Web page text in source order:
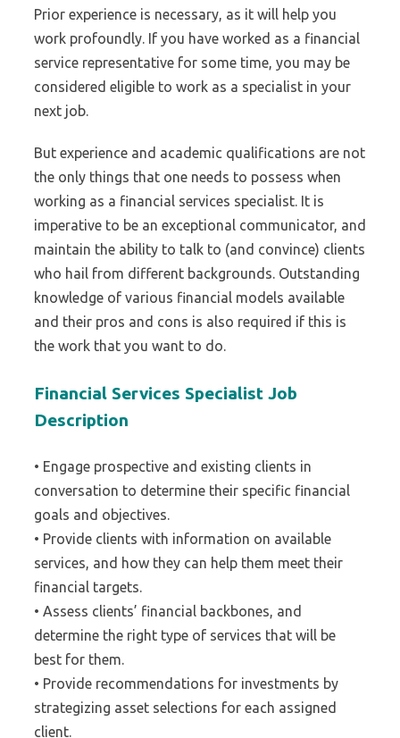
Prior experience is necessary, as it will help you
work profoundly. If you have worked as a financial
service representative for some time, you may be
considered eligible to work as a specialist in your
next job.
But experience and academic qualifications are not
the only things that one needs to possess when
working as a financial services specialist. It is
imperative to be an exceptional communicator, and
maintain the ability to talk to (and convince) clients
who hail from different backgrounds. Outstanding
knowledge of various financial models available
and their pros and cons is also required if this is
the work that you want to do.
Financial Services Specialist Job
Description
• Engage prospective and existing clients in
conversation to determine their specific financial
goals and objectives.
• Provide clients with information on available
services, and how they can help them meet their
financial targets.
• Assess clients’ financial backbones, and
determine the right type of services that will be
best for them.
• Provide recommendations for investments by
strategizing asset selections for each assigned
client.